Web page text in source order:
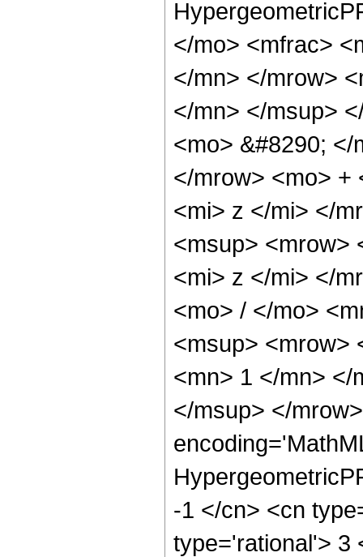
</mo> <mfrac>
</mn> </mrow>
</mn> </msup>
<mo> &#8290;
</mrow> <mo> +
<mi> z </mi> </
<msup> <mrow>
<mi> z </mi> </
<mo> / </mo>
<msup> <mrow>
<mn> 1 </mn> </
</msup> </
-1 </cn> <cn
type='rational'> 3